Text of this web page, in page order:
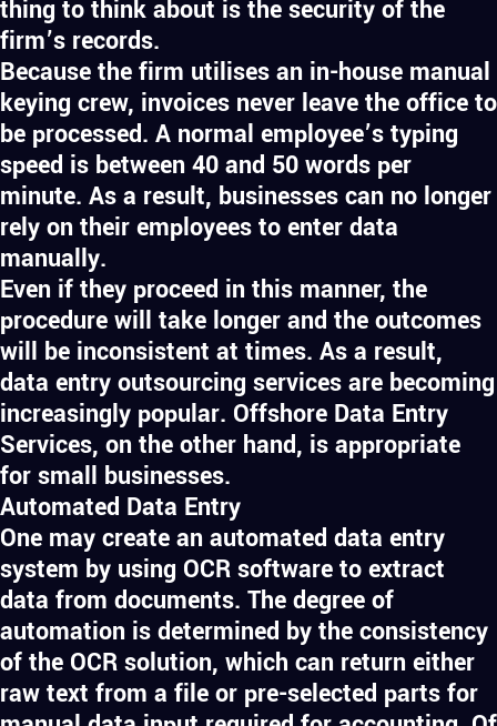
thing to think about is the security of the
firm’s records.
Because the firm utilises an in-house manual
keying crew, invoices never leave the office to
be processed. A normal employee’s typing
speed is between 40 and 50 words per
minute. As a result, businesses can no longer
rely on their employees to enter data
manually.
Even if they proceed in this manner, the
procedure will take longer and the outcomes
will be inconsistent at times. As a result,
data entry outsourcing services are becoming
increasingly popular. Offshore Data Entry
Services, on the other hand, is appropriate
for small businesses.
Automated Data Entry
One may create an automated data entry
system by using OCR software to extract
data from documents. The degree of
automation is determined by the consistency
of the OCR solution, which can return either
raw text from a file or pre-selected parts for